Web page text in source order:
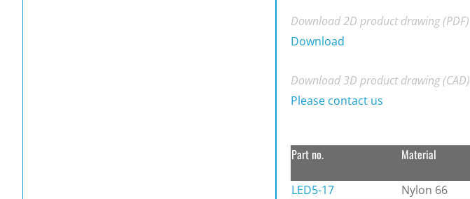
Download 2D product drawing (PDF)
Download
Download 3D product drawing (CAD)
Please contact us
Part no. Material
LED5-17 Nylon 66